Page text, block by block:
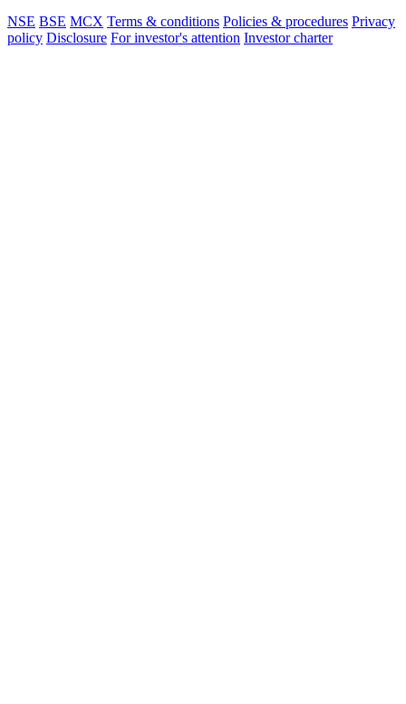
NSE BSE MCX Terms & conditions Policies & procedures Privacy
policy Disclosure For investor's attention Investor charter